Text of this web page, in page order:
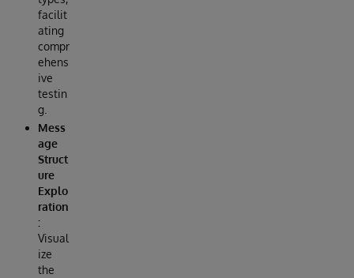
facilit
ating
compr
ehens
ive
testin
g.
Mess
age
Struct
ure
Explo
ration
:
Visual
ize
the